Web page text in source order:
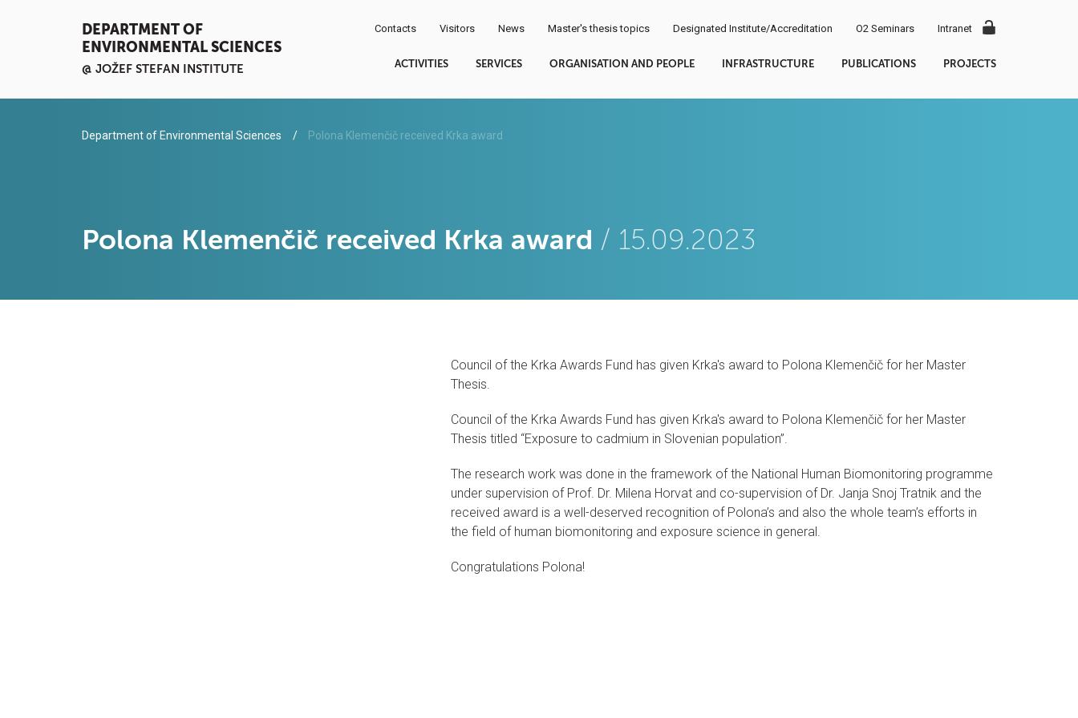
DEPARTMENT OF
ENVIRONMENTAL SCIENCES
@ JOŽEF STEFAN INSTITUTE ACTIVITIES SERVICES ORGANISATION AND PEOPLE INFRASTRUCTURE PUBLICATIONS PROJECTS
Contacts Visitors News Master's thesis topics Designated Institute/Accreditation O2 Seminars Intranet
Department of Environmental Sciences Polona Klemenčič received Krka award
Polona Klemenčič received Krka award / 15.09.2023
Council of the Krka Awards Fund has given Krka's award to Polona Klemenčič for her Master
Thesis.
Council of the Krka Awards Fund has given Krka's award to Polona Klemenčič for her Master
Thesis titled “Exposure to cadmium in Slovenian population”.
The research work was done in the framework of the National Human Biomonitoring programme
under supervision of Prof. Dr. Milena Horvat and co-supervision of Dr. Janja Snoj Tratnik and the
received award is a well-deserved recognition of Polona’s and also the whole team’s efforts in
the field of human biomonitoring and exposure science in general.
Congratulations Polona!